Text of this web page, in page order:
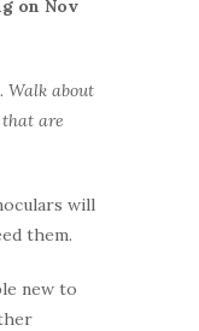
on Nov
about
are
will
them.
new to